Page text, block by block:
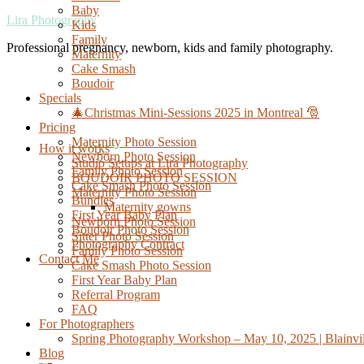
Lira Photography
Professional pregnancy, newborn, kids and family photography.
Baby
Kids
Family
Maternity
Cake Smash
Boudoir
Specials
🎄Christmas Mini-Sessions 2025 in Montreal 🎅
Pricing
Maternity Photo Session
Newborn Photo Session
Family Photo Session
Cake Smash Photo Session
Bundles
First Year Baby Plan
Boudoir Photo Session
Photography Contract
Contact Me
How it works
Studio Setups at Lira Photography
BOUDOIR PHOTO SESSION
Maternity Photo Session
Maternity gowns
Newborn Photo Session
Sitter Photo Session
Family Photo Session
Cake Smash Photo Session
First Year Baby Plan
Referral Program
FAQ
For Photographers
Spring Photography Workshop – May 10, 2025 |
Blog